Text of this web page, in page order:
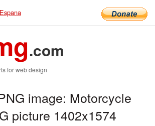
Espana
.com
for web design
image: Motorcycle
picture 1402x1574